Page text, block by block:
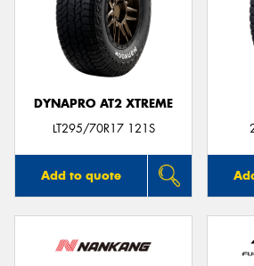
DYNAPRO AT2 XTREME
LT295/70R17 121S
Add to quote